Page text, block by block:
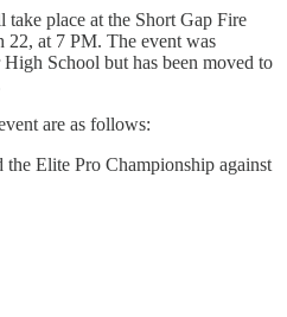
place at the Short Gap Fire
22, at 7 PM. The event was
School but has been moved to
are as follows:
Elite Pro Championship against